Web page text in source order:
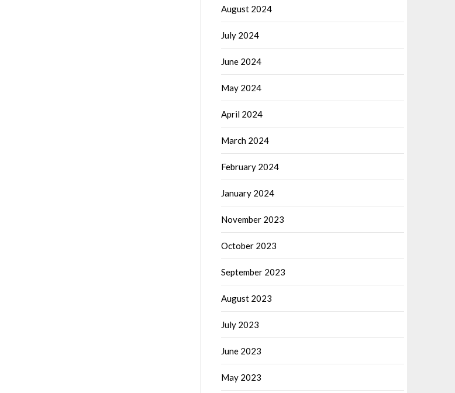
August 2024
July 2024
June 2024
May 2024
April 2024
March 2024
February 2024
January 2024
November 2023
October 2023
September 2023
August 2023
July 2023
June 2023
May 2023